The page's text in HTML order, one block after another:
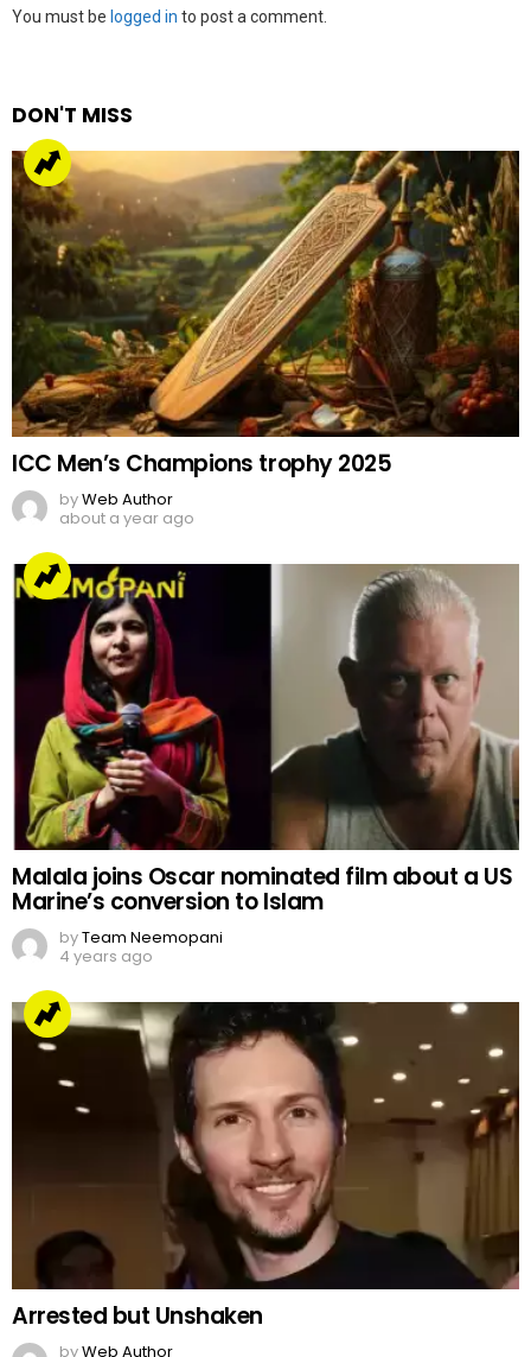
Leave
You must be logged in to post a comment.
DON'T MISS
ICC Men’s Champions trophy 2025
byWeb Author
about a year ago
Malala joins Oscar nominated film about a US
Marine’s conversion to Islam
byTeam Neemopani
4 years ago
Arrested but Unshaken
byWeb Author